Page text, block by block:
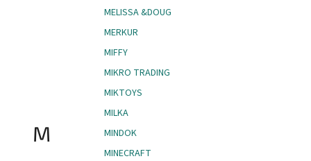
M
MELISSA &DOUG
MERKUR
MIFFY
MIKRO TRADING
MIKTOYS
MILKA
MINDOK
MINECRAFT